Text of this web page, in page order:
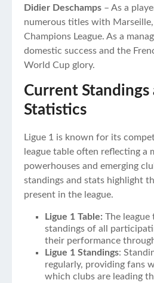
Didier Deschamps – As a
numerous titles with
Champions League. As a
domestic success and the
World Cup glory.
Current Standings
Statistics
Ligue 1 is known for its
league table often reflecting a
powerhouses and emerging
standings and stats highlight
present in the league.
Ligue 1 Table: The league
standings of all
their performance
Ligue 1 Standings:
regularly, providing fans
which clubs are leading